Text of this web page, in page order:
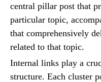
central pillar post that
particular topic,
that comprehensively
related to that topic.
Internal links play a
structure. Each cluster